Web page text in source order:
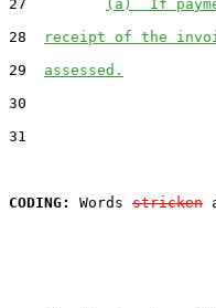
27
(a)  If
28
receipt of the
29 assessed.
30
31
CODING:
Words stricken